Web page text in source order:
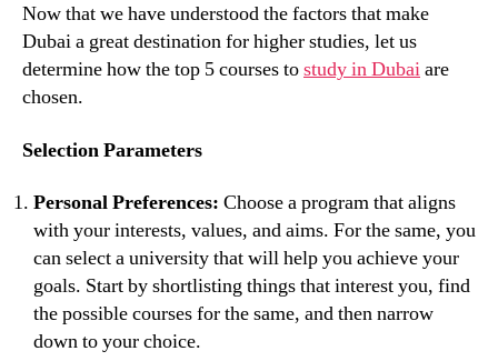
Now that we have understood the factors that make
Dubai a great destination for higher studies, let us
determine how the top 5 courses tostudy in Dubaiare
chosen.
Selection Parameters
Personal Preferences: Choose a program that aligns
with your interests, values, and aims. For the same, you
can select a university that will help you achieve your
goals. Start by shortlisting things that interest you, find
the possible courses for the same, and then narrow
down to your choice.